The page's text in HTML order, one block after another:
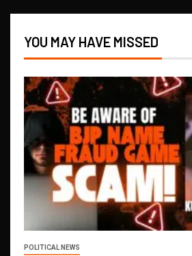
YOU MAY HAVE MISSED
POLITICAL NEWS